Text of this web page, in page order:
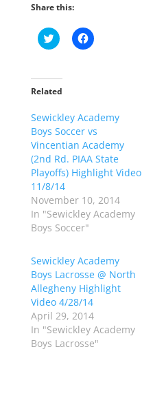
Share this:
C
l
t
o
a
r
e
o
n
T
w
i
t
t
e
r
(
O
n
s
i
n
n
e
w
w
i
n
d
C
l
a
e
o
n
F
a
c
b
o
o
e
s
i
n
n
e
w
w
i
n
Related
Sewickley Academy
Boys Soccer vs
Vincentian Academy
(2nd Rd. PIAA State
Playoffs) Highlight Video
11/8/14
November 10, 2014
In "Sewickley Academy
Boys Soccer"
Sewickley Academy
Boys Lacrosse @ North
Allegheny Highlight
Video 4/28/14
April 29, 2014
In "Sewickley Academy
Boys Lacrosse"